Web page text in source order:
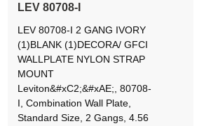
LEV 80708-I
LEV 80708-I 2 GANG IVORY
(1)BLANK (1)DECORA/ GFCI
WALLPLATE NYLON STRAP
MOUNT
Leviton&#xC2;&#xAE;, 80708-
I, Combination Wall Plate,
Standard Size, 2 Gangs, 4.56